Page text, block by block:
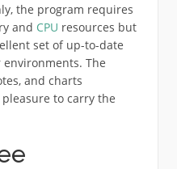
the program requires
and CPU resources but
set of up-to-date
The
and charts
to carry the